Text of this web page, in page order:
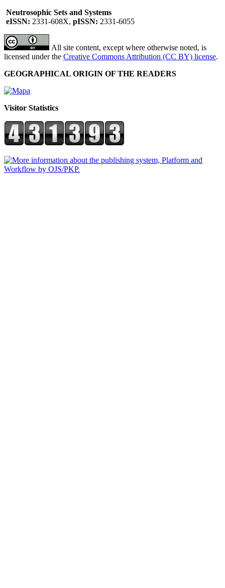
Neutrosophic Sets and Systems
eISSN: 2331-608X, pISSN: 2331-6055
All site content, except where otherwise noted, is
licensed under the Creative Commons Attribution (CC BY) license.
GEOGRAPHICAL ORIGIN OF THE READERS
Visitor Statistics